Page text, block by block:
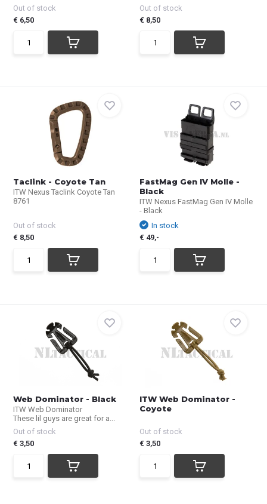
Out of stock
€ 6,50
Out of stock
€ 8,50
Taclink - Coyote Tan
ITW Nexus Taclink Coyote Tan
8761
Out of stock
€ 8,50
FastMag Gen IV Molle -
Black
ITW Nexus FastMag Gen IV Molle
- Black
In stock
€ 49,-
Web Dominator - Black
ITW Web Dominator
These lil guys are great for a...
Out of stock
€ 3,50
ITW Web Dominator -
Coyote
Out of stock
€ 3,50